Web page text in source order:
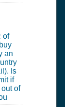
of
an
Is
if
of